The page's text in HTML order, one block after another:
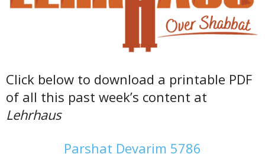
Click below to download a printable PDF
of all this past week’s content at
Lehrhaus
Parshat Devarim 5786